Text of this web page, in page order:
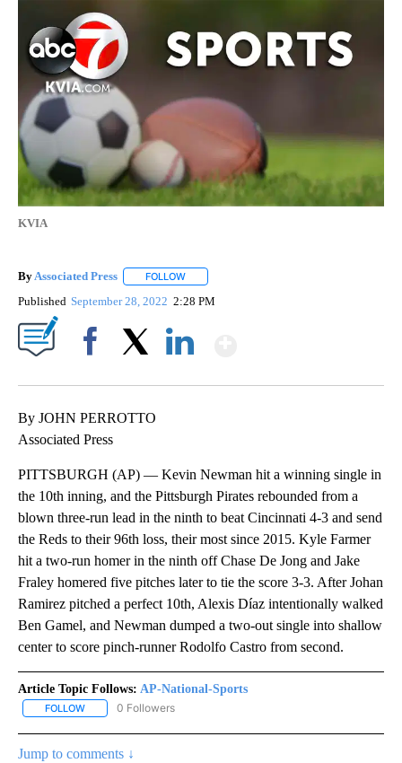
KVIA
ByAssociated Press FOLLOW
Published September 28, 2022 2:28 PM
By JOHN PERROTTO
Associated Press
PITTSBURGH (AP) — Kevin Newman hit a winning single in
the 10th inning, and the Pittsburgh Pirates rebounded from a
blown three-run lead in the ninth to beat Cincinnati 4-3 and send
the Reds to their 96th loss, their most since 2015. Kyle Farmer
hit a two-run homer in the ninth off Chase De Jong and Jake
Fraley homered five pitches later to tie the score 3-3. After Johan
Ramirez pitched a perfect 10th, Alexis Díaz intentionally walked
Ben Gamel, and Newman dumped a two-out single into shallow
center to score pinch-runner Rodolfo Castro from second.
Article Topic Follows: AP-National-Sports
FOLLOW FOLLOW "AP-NATIONAL-SPORTS" TO RECEIVE NOTIFICATIONS
0 Followers
Jump to comments ↓